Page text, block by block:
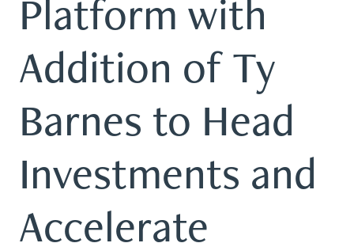
Platform with
Addition of Ty
Barnes to Head
Investments and
Accelerate